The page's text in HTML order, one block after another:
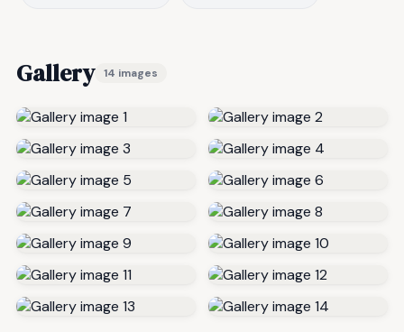
Gallery 14 images